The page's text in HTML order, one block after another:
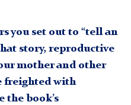
you set out to “tell an
story, reproductive
mother and other
freighted with
book’s